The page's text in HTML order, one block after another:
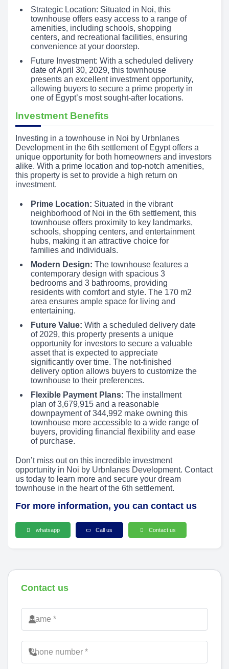
Strategic Location: Situated in Noi, this
townhouse offers easy access to a range of
amenities, including schools, shopping
centers, and recreational facilities, ensuring
convenience at your doorstep.
Future Investment: With a scheduled delivery
date of April 30, 2029, this townhouse
presents an excellent investment opportunity,
allowing buyers to secure a prime property in
one of Egypt’s most sought-after locations.
Investment Benefits
Investing in a townhouse in Noi by Urbnlanes
Development in the 6th settlement of Egypt offers a
unique opportunity for both homeowners and investors
alike. With a prime location and top-notch amenities,
this property is set to provide a high return on
investment.
Prime Location: Situated in the vibrant
neighborhood of Noi in the 6th settlement, this
townhouse offers proximity to key landmarks,
schools, shopping centers, and entertainment
hubs, making it an attractive choice for
families and individuals.
Modern Design: The townhouse features a
contemporary design with spacious 3
bedrooms and 3 bathrooms, providing
residents with comfort and style. The 170 m2
area ensures ample space for living and
entertaining.
Future Value: With a scheduled delivery date
of 2029, this property presents a unique
opportunity for investors to secure a valuable
asset that is expected to appreciate
significantly over time. The not-finished
delivery option allows buyers to customize the
townhouse to their preferences.
Flexible Payment Plans: The installment
plan of 3,679,915 and a reasonable
downpayment of 344,992 make owning this
townhouse more accessible to a wide range of
buyers, providing financial flexibility and ease
of purchase.
Don’t miss out on this incredible investment
opportunity in Noi by Urbnlanes Development. Contact
us today to learn more and secure your dream
townhouse in the heart of the 6th settlement.
For more information, you can contact us
whatsapp Call us Contact us
Contact us